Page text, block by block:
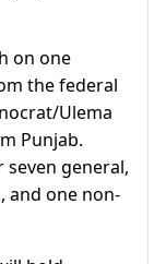
on one
the federal
Ulema
Punjab.
seven general,
and one non-